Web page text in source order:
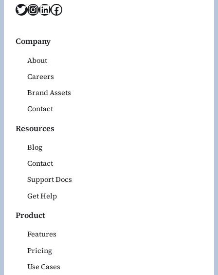
Twitter InstagramLinkedIn Facebook
Company
About
Careers
Brand Assets
Contact
Resources
Blog
Contact
Support Docs
Get Help
Product
Features
Pricing
Use Cases